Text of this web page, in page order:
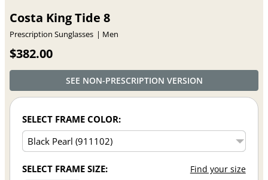
Costa King Tide 8
Prescription Sunglasses Men
$382.00
SEE NON-PRESCRIPTION VERSION
SELECT FRAME COLOR:
SELECT FRAME SIZE: Find your size